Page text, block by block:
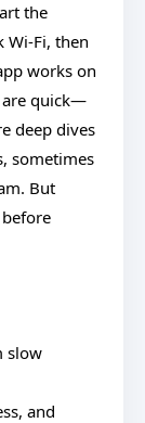
the
Wi-Fi, then
works on
are quick—
deep dives
sometimes
But
slow
and